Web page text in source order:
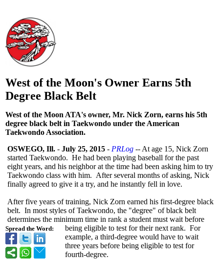
West of the Moon's Owner Earns 5th
Degree Black Belt
West of the Moon ATA's owner, Mr. Nick Zorn, earns his 5th
degree black belt in Taekwondo under the American
Taekwondo Association.
Spread the Word:
OSWEGO, Ill. - July 25, 2015 - PRLog -- At age 15, Nick Zorn
started Taekwondo. He had been playing baseball for the past
eight years, and his neighbor at the time had been asking him to try
Taekwondo class with him. After several months of asking, Nick
finally agreed to give it a try, and he instantly fell in love.
After five years of training, Nick Zorn earned his first-degree black
belt. In most styles of Taekwondo, the "degree" of black belt
determines the minimum time in rank a student must wait before
being eligible to test for their next rank. For
example, a third-degree would have to wait
three years before being eligible to test for
fourth-degree.